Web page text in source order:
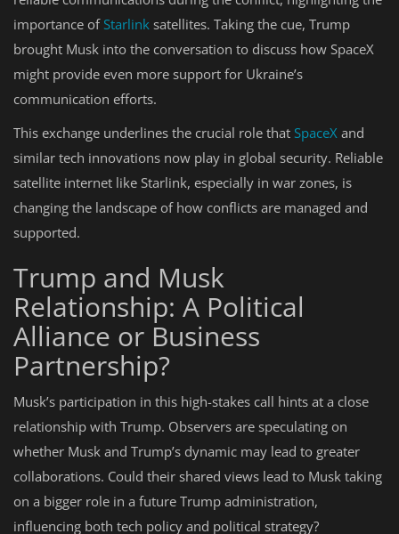
importance of Starlink satellites. Taking the cue, Trump
brought Musk into the conversation to discuss how SpaceX
might provide even more support for Ukraine’s
communication efforts.
This exchange underlines the crucial role that SpaceX and
similar tech innovations now play in global security. Reliable
satellite internet like Starlink, especially in war zones, is
changing the landscape of how conflicts are managed and
supported.
Trump and Musk
Relationship: A Political
Alliance or Business
Partnership?
Musk’s participation in this high-stakes call hints at a close
relationship with Trump. Observers are speculating on
whether Musk and Trump’s dynamic may lead to greater
collaborations. Could their shared views lead to Musk taking
on a bigger role in a future Trump administration,
influencing both tech policy and political strategy?